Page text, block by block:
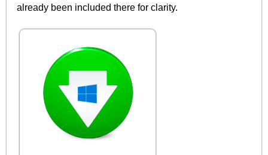
already been included there for clarity.